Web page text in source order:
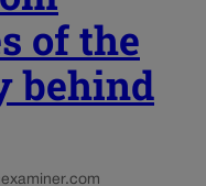
of the
behind